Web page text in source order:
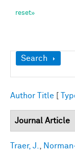
Show
Search
Author Title
Journal Article
Traer, J.